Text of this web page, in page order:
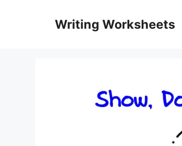
Writing Worksheets